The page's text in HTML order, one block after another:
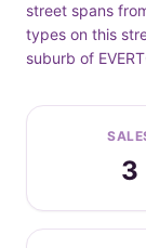
street spans
types on this
suburb of
3